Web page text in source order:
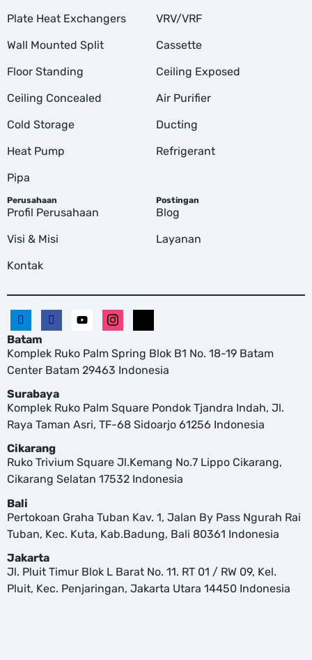
Plate Heat Exchangers
VRV/VRF
Wall Mounted Split
Cassette
Floor Standing
Ceiling Exposed
Ceiling Concealed
Air Purifier
Cold Storage
Ducting
Heat Pump
Refrigerant
Pipa
Perusahaan
Profil Perusahaan
Visi & Misi
Kontak
Postingan
Blog
Layanan
Batam
Komplek Ruko Palm Spring Blok B1 No. 18-19 Batam
Center Batam 29463 Indonesia
Surabaya
Komplek Ruko Palm Square Pondok Tjandra Indah, Jl.
Raya Taman Asri, TF-68 Sidoarjo 61256 Indonesia
Cikarang
Ruko Trivium Square Jl.Kemang No.7 Lippo Cikarang,
Cikarang Selatan 17532 Indonesia
Bali
Pertokoan Graha Tuban Kav. 1, Jalan By Pass Ngurah Rai
Tuban, Kec. Kuta, Kab.Badung, Bali 80361 Indonesia
Jakarta
Jl. Pluit Timur Blok L Barat No. 11. RT 01 / RW 09, Kel.
Pluit, Kec. Penjaringan, Jakarta Utara 14450 Indonesia